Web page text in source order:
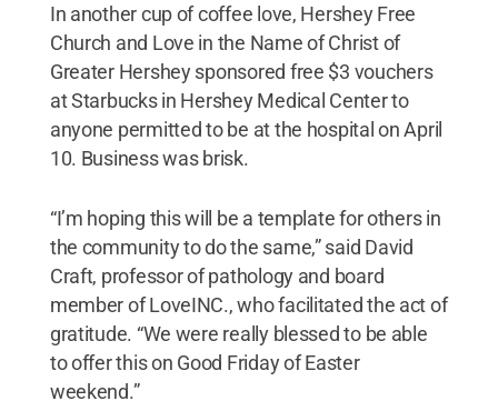
In another cup of coffee love, Hershey Free
Church and Love in the Name of Christ of
Greater Hershey sponsored free $3 vouchers
at Starbucks in Hershey Medical Center to
anyone permitted to be at the hospital on April
10. Business was brisk.
“I’m hoping this will be a template for others in
the community to do the same,” said David
Craft, professor of pathology and board
member of LoveINC., who facilitated the act of
gratitude. “We were really blessed to be able
to offer this on Good Friday of Easter
weekend.”